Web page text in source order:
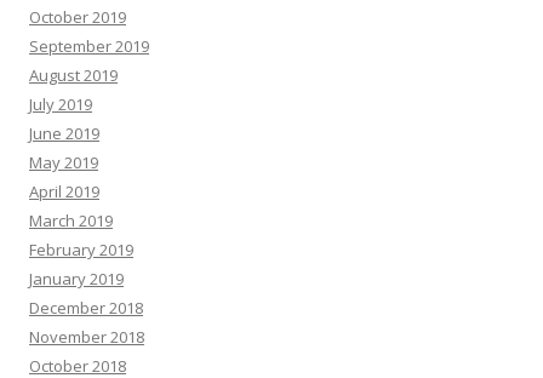
October 2019
September 2019
August 2019
July 2019
June 2019
May 2019
April 2019
March 2019
February 2019
January 2019
December 2018
November 2018
October 2018